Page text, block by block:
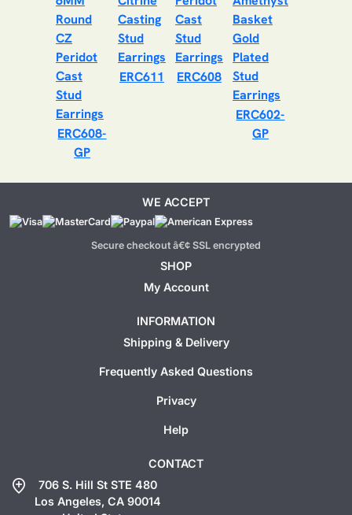
ERC608-
GP
ERC611 ERC608
ERC602-
GP
WE ACCEPT
Secure checkout â€¢ SSL encrypted
SHOP
My Account
INFORMATION
Shipping & Delivery
Frequently Asked Questions
Privacy
Help
CONTACT
add_location
706 S. Hill St STE 480
Los Angeles, CA 90014